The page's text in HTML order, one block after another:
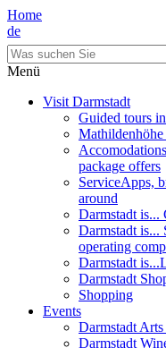
Home
de
Menü
Visit Darmstadt
Guided tours
Accomodations
package offers
ServiceApps,
around
Darmstadt is...
Darmstadt is...
operating
Darmstadt
Darmstadt
Shopping
Events
Darmstadt
Darmstadt